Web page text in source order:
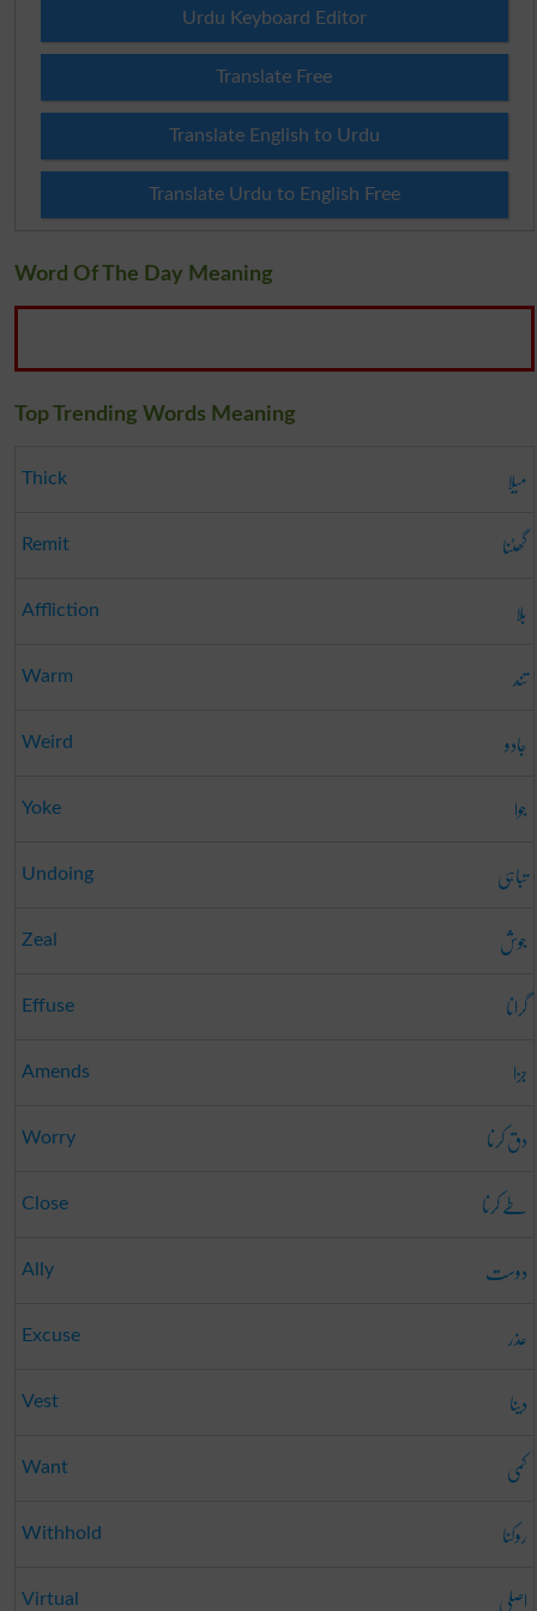
Urdu Keyboard Editor
Translate Free
Translate English to Urdu
Translate Urdu to English Free
Word Of The Day Meaning
Top Trending Words Meaning
Thick میلا
Remit گھٹنا
Affliction بلا
Warm تند
Weird جادو
Yoke جوا
Undoing تباہی
Zeal جوش
Effuse گرانا
Amends جزا
Worry دق کرنا
Close طے کرنا
Ally دوست
Excuse عذر
Vest دینا
Want کمی
Withhold روکنا
Virtual اصلی